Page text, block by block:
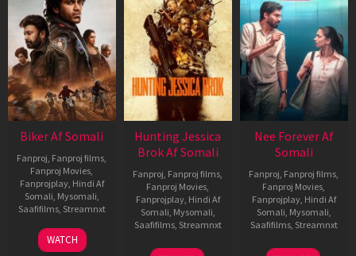
Biker Af Somali
Fanproj, Fanproj films,
Fanproj Movies,
Fanprojplay, Hindi Af
Somali, Mysomali,
Saafifilms, Streamnxt
03
Apr
WATCH
Hunting Jessica
Brok Af Somali
Fanproj, Fanproj films,
Fanproj Movies,
Fanprojplay, Hindi Af
Somali, Mysomali,
Saafifilms, Streamnxt
22
Nee Forever Af
Somali
Fanproj, Fanproj films,
Fanproj Movies,
Fanprojplay, Hindi Af
Somali, Mysomali,
Saafifilms, Streamnxt
27